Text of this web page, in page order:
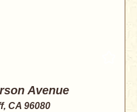
Avenue
CA 96080